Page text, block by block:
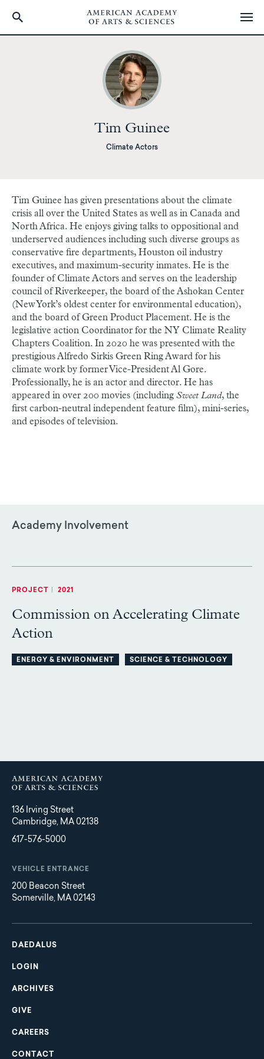
Tim Guinee
Climate Actors
Tim Guinee has given presentations about the climate
crisis all over the United States as well as in Canada and
North Africa. He enjoys giving talks to oppositional and
underserved audiences including such diverse groups as
conservative fire departments, Houston oil industry
executives, and maximum-security inmates. He is the
founder of Climate Actors and serves on the leadership
council of Riverkeeper, the board of the Ashokan Center
(New York’s oldest center for environmental education),
and the board of Green Product Placement. He is the
legislative action Coordinator for the NY Climate Reality
Chapters Coalition. In 2020 he was presented with the
prestigious Alfredo Sirkis Green Ring Award for his
climate work by former Vice-President Al Gore.
Professionally, he is an actor and director. He has
appeared in over 200 movies (including Sweet Land, the
first carbon-neutral independent feature film), mini-series,
and episodes of television.
Academy Involvement
PROJECT 2021
Commission on Accelerating Climate
Action
ENERGY & ENVIRONMENT SCIENCE & TECHNOLOGY
136 Irving Street
Cambridge, MA 02138
617-576-5000
VEHICLE ENTRANCE
200 Beacon Street
Somerville, MA 02143
Main
navigation
DAEDALUS
LOGIN
ARCHIVES
GIVE
CAREERS
CONTACT